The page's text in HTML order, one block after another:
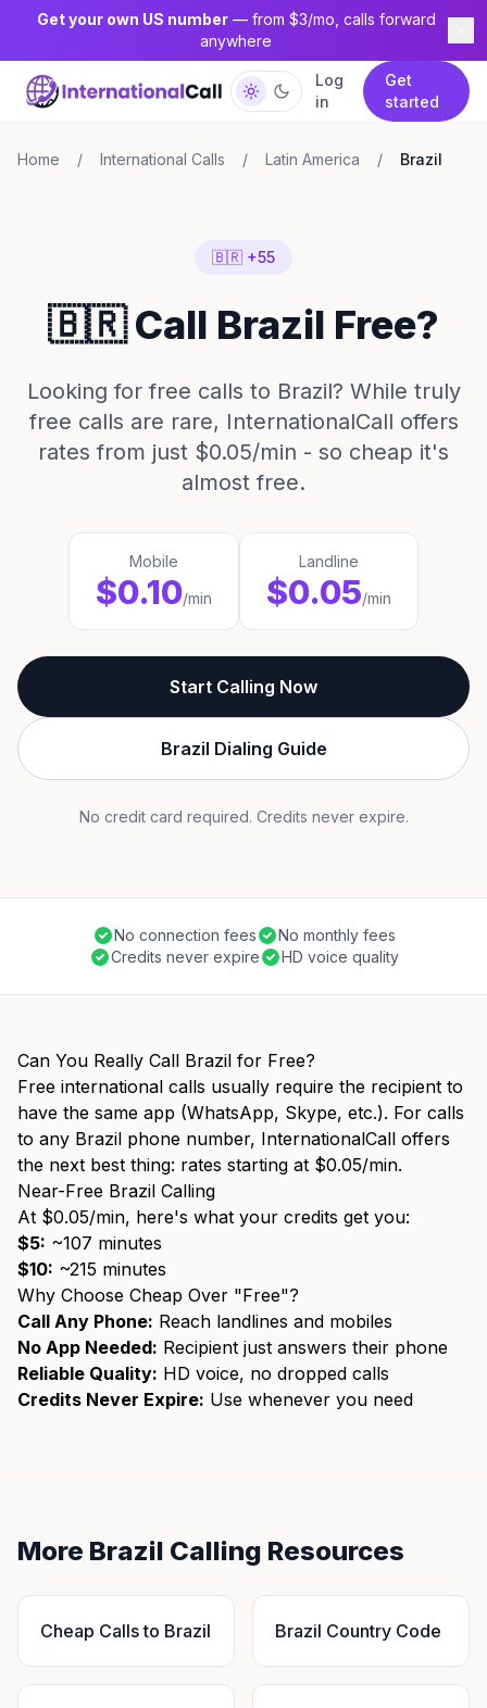
Get your own US number— from $3/mo, calls forward
anywhere
Log
in
Get
started
Home / International Calls / Latin America / Brazil
🇧🇷 +55
🇧🇷 Call Brazil Free?
Looking for free calls to Brazil? While truly
free calls are rare, InternationalCall offers
rates from just $0.05/min - so cheap it's
almost free.
Mobile
$0.10/min
Landline
$0.05/min
Start Calling Now
Brazil Dialing Guide
No credit card required. Credits never expire.
No connection fees
No monthly fees
Credits never expire
HD voice quality
Can You Really Call Brazil for Free?
Free international calls usually require the recipient to
have the same app (WhatsApp, Skype, etc.). For calls
to any Brazil phone number, InternationalCall offers
the next best thing: rates starting at $0.05/min.
Near-Free Brazil Calling
At $0.05/min, here's what your credits get you:
$5: ~107 minutes
$10: ~215 minutes
Why Choose Cheap Over "Free"?
Call Any Phone: Reach landlines and mobiles
No App Needed: Recipient just answers their phone
Reliable Quality: HD voice, no dropped calls
Credits Never Expire: Use whenever you need
More Brazil Calling Resources
Cheap Calls to Brazil Brazil Country Code